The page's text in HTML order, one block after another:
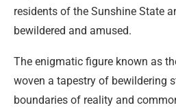
residents of the Sunshine State
bewildered and amused.
The enigmatic figure known as
woven a tapestry of bewildering
boundaries of reality and